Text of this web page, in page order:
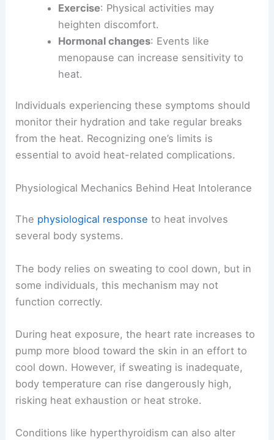
Exercise: Physical activities may
heighten discomfort.
Hormonal changes: Events like
menopause can increase sensitivity to
heat.
Individuals experiencing these symptoms should
monitor their hydration and take regular breaks
from the heat. Recognizing one’s limits is
essential to avoid heat-related complications.
Physiological Mechanics Behind Heat Intolerance
The physiological response to heat involves
several body systems.
The body relies on sweating to cool down, but in
some individuals, this mechanism may not
function correctly.
During heat exposure, the heart rate increases to
pump more blood toward the skin in an effort to
cool down. However, if sweating is inadequate,
body temperature can rise dangerously high,
risking heat exhaustion or heat stroke.
Conditions like hyperthyroidism can also alter